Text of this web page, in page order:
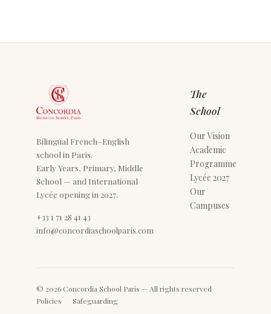
Bilingual French–English
school in Paris.
Early Years, Primary, Middle
School — and International
Lycée opening in 2027.
+33 1 71 28 41 43
info@concordiaschoolparis.com
The
School
Our Vision
Academic
Programme
Lycée 2027
Our
Campuses
© 2026 Concordia School Paris — All rights reserved
Policies
Safeguarding